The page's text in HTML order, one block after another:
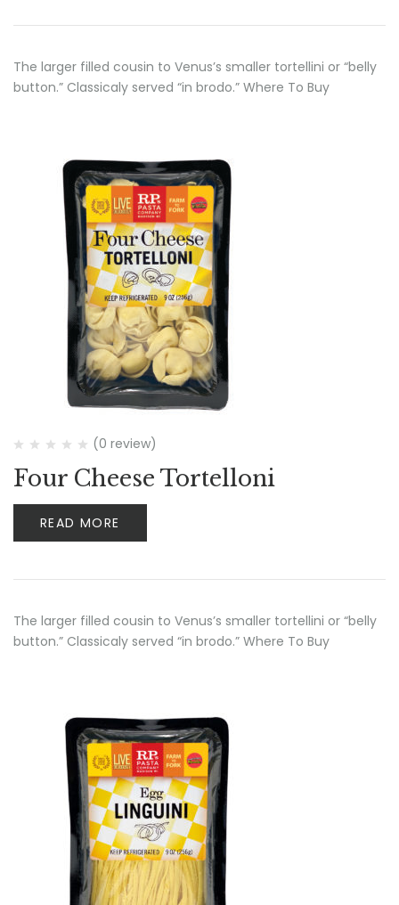
The larger filled cousin to Venus’s smaller tortellini or “belly
button.” Classicaly served “in brodo.” Where To Buy
(0 review)
Four Cheese Tortelloni
READ MORE
The larger filled cousin to Venus’s smaller tortellini or “belly
button.” Classicaly served “in brodo.” Where To Buy